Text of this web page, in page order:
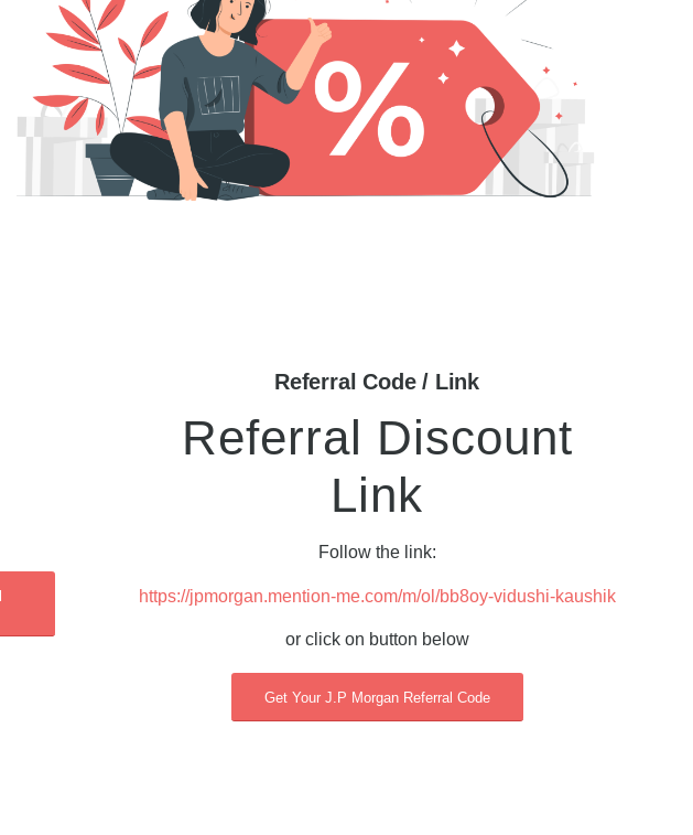
Referral Code / Link
Referral Discount
Link
Follow the link:
https://jpmorgan.mention-me.com/m/ol/bb8oy-vidushi-kaushik
or click on button below
Get Your J.P Morgan Referral Code